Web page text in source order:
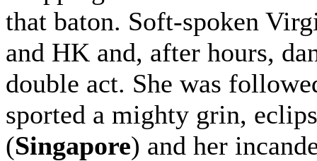
that baton. Soft-spoken
and HK and, after hours,
double act. She was
sported a mighty grin,
(Singapore) and her